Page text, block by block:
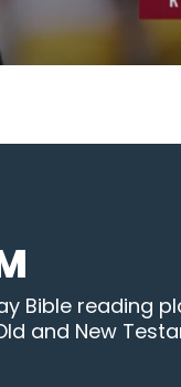
Bible reading
and New